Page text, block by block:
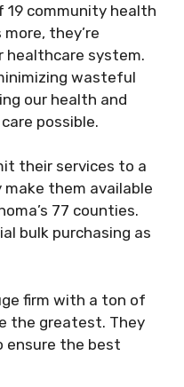
19 community health
more, they’re
healthcare system.
wasteful
our health and
possible.
their services to a
them available
77 counties.
bulk purchasing as
firm with a ton of
the greatest. They
ensure the best